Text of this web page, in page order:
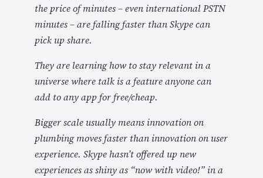
the price of minutes – even international PSTN
minutes – are falling faster than Skype can
pick up share.
They are learning how to stay relevant in a
universe where talk is a feature anyone can
add to any app for free/cheap.
Bigger scale usually means innovation on
plumbing moves faster than innovation on user
experience. Skype hasn’t offered up new
experiences as shiny as “now with video!” in a